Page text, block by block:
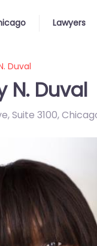
Lawyers
Duval
N. Duval
Suite 3100,